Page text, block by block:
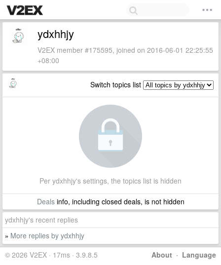
ydxhhjy
V2EX member #175595, joined on 2016-06-01 22:25:55
+08:00
Switch topics list
Per ydxhhjy's settings, the topics list is hidden
Dealsinfo, including closed deals, is not hidden
ydxhhjy's recent replies
» More replies by ydxhhjy
About · Language
© 2026 V2EX · 17ms · 3.9.8.5